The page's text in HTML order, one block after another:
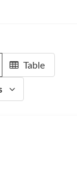
Table